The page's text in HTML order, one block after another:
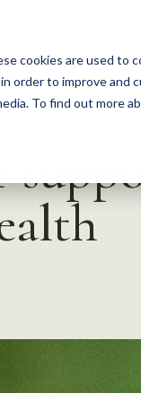
cookies are used
order to improve
To find out more